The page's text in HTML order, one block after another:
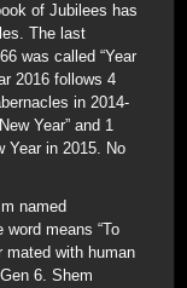
of Jubilees has
The last
was called “Year
2016 follows 4
in 2014-
Year” and 1
Year in 2015. No
named
means “To
mated with human
6. Shem